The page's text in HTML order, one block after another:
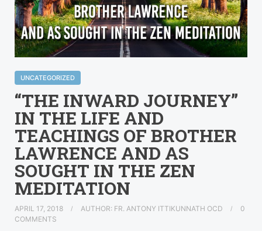
UNCATEGORIZED
“THE INWARD JOURNEY”
IN THE LIFE AND
TEACHINGS OF BROTHER
LAWRENCE AND AS
SOUGHT IN THE ZEN
MEDITATION
APRIL 17, 2018 AUTHOR: FR. ANTONY ITTIKUNNATH OCD
0
COMMENTS